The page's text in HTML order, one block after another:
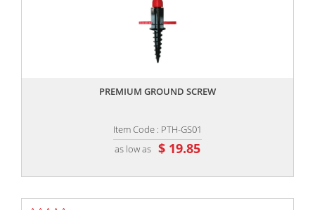
PREMIUM GROUND SCREW
Item Code : PTH-GS01
as low as $ 19.85